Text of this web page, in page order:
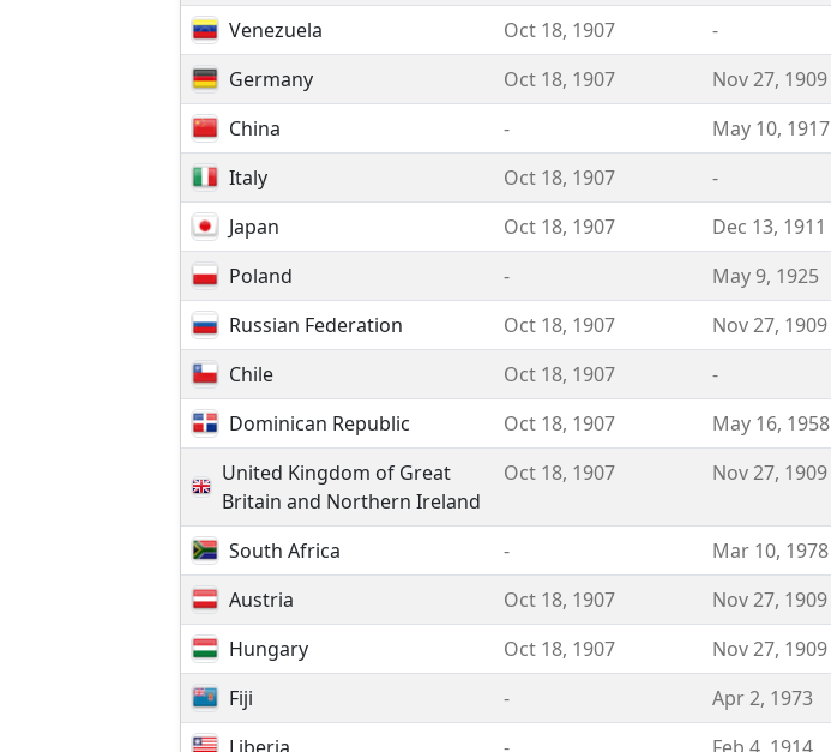
Venezuela
Oct 18, 1907 -
Germany
Oct 18, 1907 Nov 27, 1909
China
- May 10, 1917
Italy
Oct 18, 1907 -
Japan
Oct 18, 1907 Dec 13, 1911
Poland
- May 9, 1925
Russian Federation
Oct 18, 1907 Nov 27, 1909
Chile
Oct 18, 1907 -
Dominican Republic
Oct 18, 1907 May 16, 1958
United Kingdom of Great
Britain and Northern Ireland
Oct 18, 1907 Nov 27, 1909
South Africa - Mar 10, 1978
Austria
Oct 18, 1907 Nov 27, 1909
Hungary
Oct 18, 1907 Nov 27, 1909
Fiji
- Apr 2, 1973